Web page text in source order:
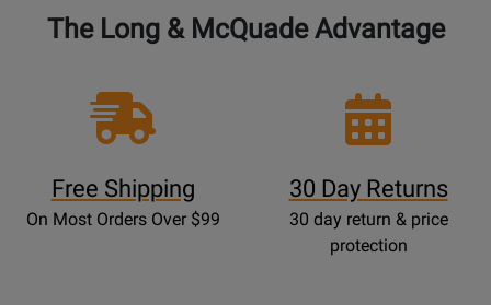
The Long & McQuade Advantage
Free Shipping
On Most Orders Over $99
30 Day Returns
30 day return & price
protection